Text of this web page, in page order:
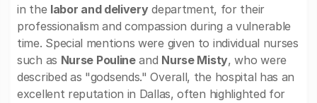
in the labor and deliverydepartment, for their
professionalism and compassion during a vulnerable
time. Special mentions were given to individual nurses
such as Nurse Poulineand Nurse Misty, who were
described as "godsends." Overall, the hospital has an
excellent reputation in Dallas, often highlighted for